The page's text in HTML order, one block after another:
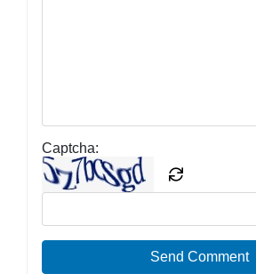
Captcha:
Send Comment